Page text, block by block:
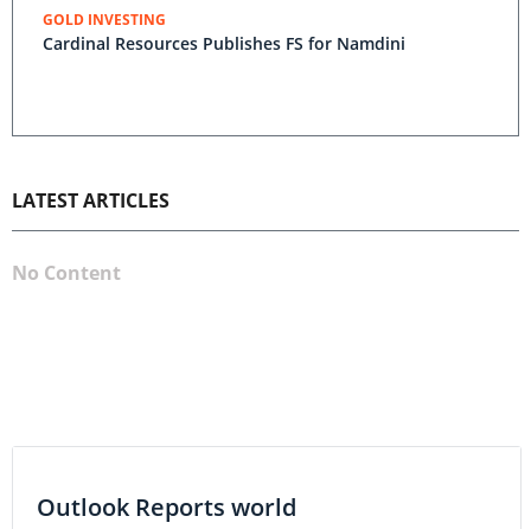
GOLD INVESTING
Cardinal Resources Publishes FS for Namdini
LATEST ARTICLES
No Content
Outlook Reports world